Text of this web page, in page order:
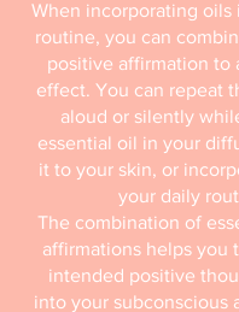
When incorporating oils
routine, you can
positive affirmation to
effect. You can repeat
aloud or silently
essential oil in your
it to your skin, or
your daily
The combination of
affirmations helps you
intended positive
into your subconscious